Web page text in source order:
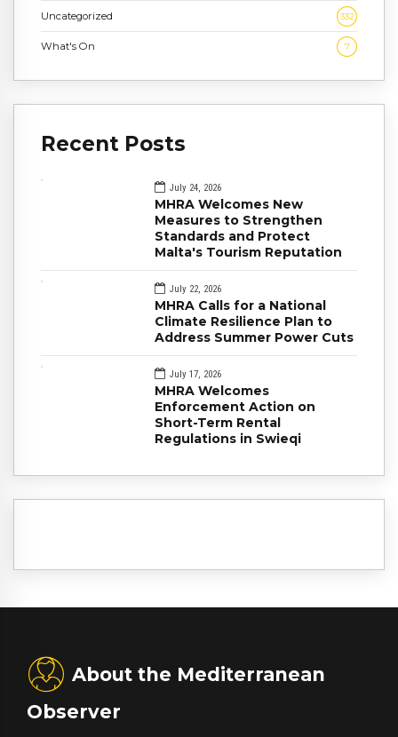
Uncategorized 332
What's On 7
Recent Posts
July 24, 2026
MHRA Welcomes New
Measures to Strengthen
Standards and Protect
Malta's Tourism Reputation
July 22, 2026
MHRA Calls for a National
Climate Resilience Plan to
Address Summer Power Cuts
July 17, 2026
MHRA Welcomes
Enforcement Action on
Short-Term Rental
Regulations in Swieqi
About the Mediterranean
Observer